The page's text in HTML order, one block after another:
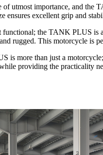
of utmost importance, and
ensures excellent grip and
functional; the TANK PLUS is
rugged. This motorcycle is
is more than just a motorcycle;
providing the practicality